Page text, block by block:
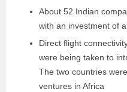
About 52 Indian
with an investment of
Direct flight
were being taken to
The two countries
ventures in Africa